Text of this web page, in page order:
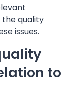
the quality
issues.
to